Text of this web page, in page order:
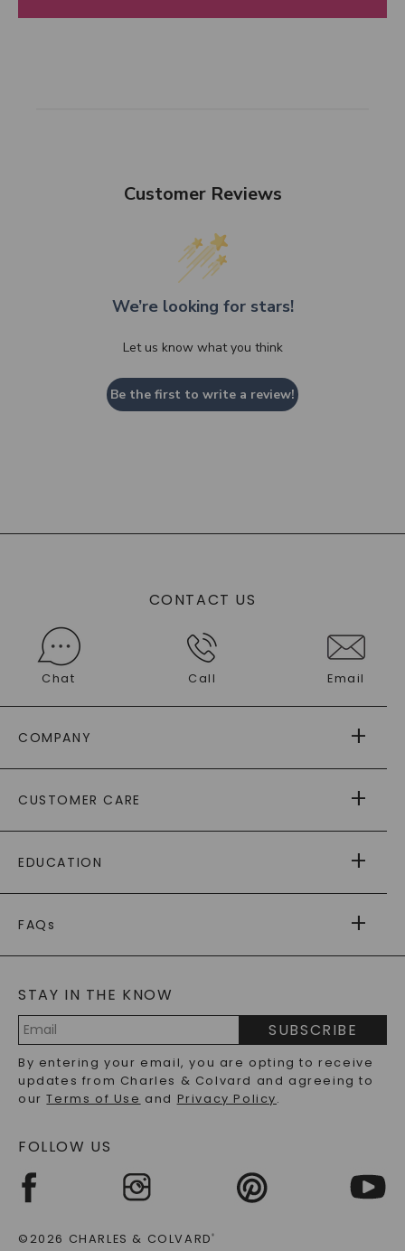
Customer Reviews
We’re looking for stars!
Let us know what you think
Be the first to write a review!
CONTACT US
Chat Call Email
COMPANY
AS SEEN IN
PAYING IT FORWARD
CUSTOMER CARE
RETURNS
PAYMENT OPTIONS
WARRANTY
EDUCATION
CAYDIA
BLOG
FAQs
LAB-GROWN DIAMONDS FAQS
PRECIOUS GEMSTONES FAQS
RECYCLED METALS FAQS
STAY IN THE KNOW
Address
SUBSCRIBE
By entering your email, you are opting to receive
updates from Charles & Colvard and agreeing to
ourTerms of Use and Privacy Policy.
FOLLOW US
©2026 CHARLES & COLVARD®